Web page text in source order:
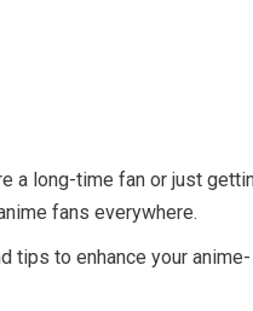
a long-time fan or just
fans everywhere.
tips to enhance your anime-